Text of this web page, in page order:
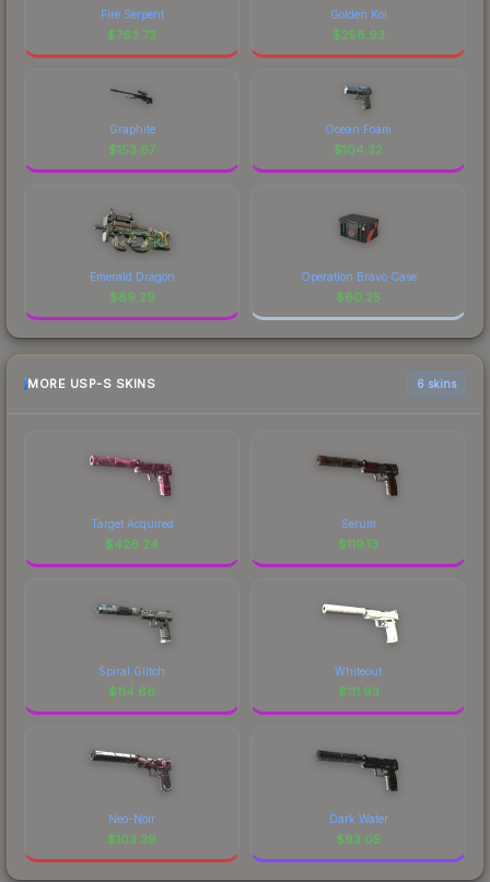
Fire Serpent
$763.73
Golden Koi
$258.93
Graphite
$153.67
Ocean Foam
$104.32
Emerald Dragon
$89.29
Operation Bravo Case
$60.25
MORE USP-S SKINS 6 skins
Target Acquired
$426.24
Serum
$119.13
Spiral Glitch
$114.66
Whiteout
$111.93
Neo-Noir
$103.39
Dark Water
$93.05